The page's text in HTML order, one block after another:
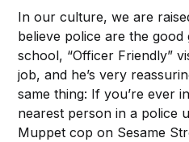
In our culture, we are
believe police are the
school, “Officer Friendly”
job, and he’s very
same thing: If you’re ever
nearest person in a police
Muppet cop on Sesame